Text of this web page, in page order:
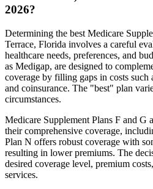
2026?
Determining the best Medicare
Terrace, Florida involves a careful
healthcare needs, preferences, and
as Medigap, are designed to
coverage by filling gaps in costs such
and coinsurance. The "best" plan
circumstances.
Medicare Supplement Plans F and G
their comprehensive coverage,
Plan N offers robust coverage with
resulting in lower premiums. The
desired coverage level, premium
services.